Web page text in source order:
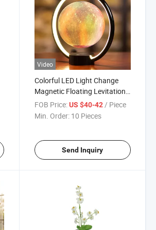
Video
Colorful LED Light Change
Magnetic Floating Levitation
Starry Moon Lamp with
Bluetooth Speaker for Decor
FOB Price: US $40-42/ Piece
Min. Order: 10 Pieces
Send Inquiry